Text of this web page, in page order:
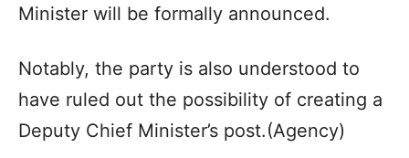
Minister will be formally announced.
Notably, the party is also understood to
have ruled out the possibility of creating a
Deputy Chief Minister’s post.(Agency)